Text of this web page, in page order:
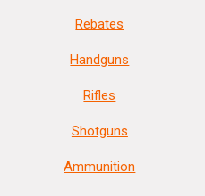
Rebates
Handguns
Rifles
Shotguns
Ammunition